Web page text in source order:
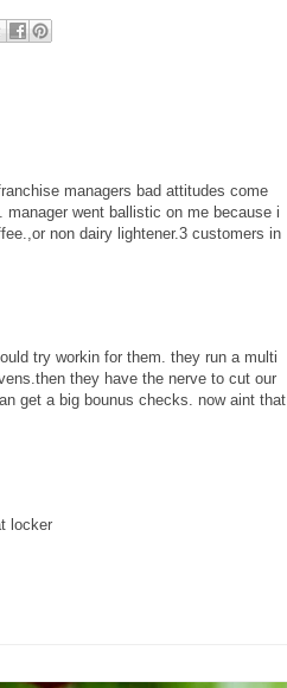
managers bad attitudes come
went ballistic on me because i
non dairy lightener.3 customers in
try workin for them. they run a multi
they have the nerve to cut our
get a big bounus checks. now aint that
locker